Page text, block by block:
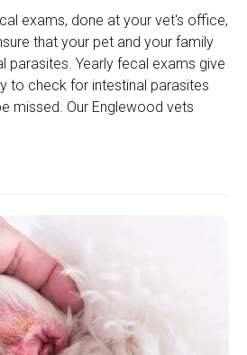
exams, done at your vet's office,
that your pet and your family
parasites. Yearly fecal exams give
to check for intestinal parasites
missed. Our Englewood vets